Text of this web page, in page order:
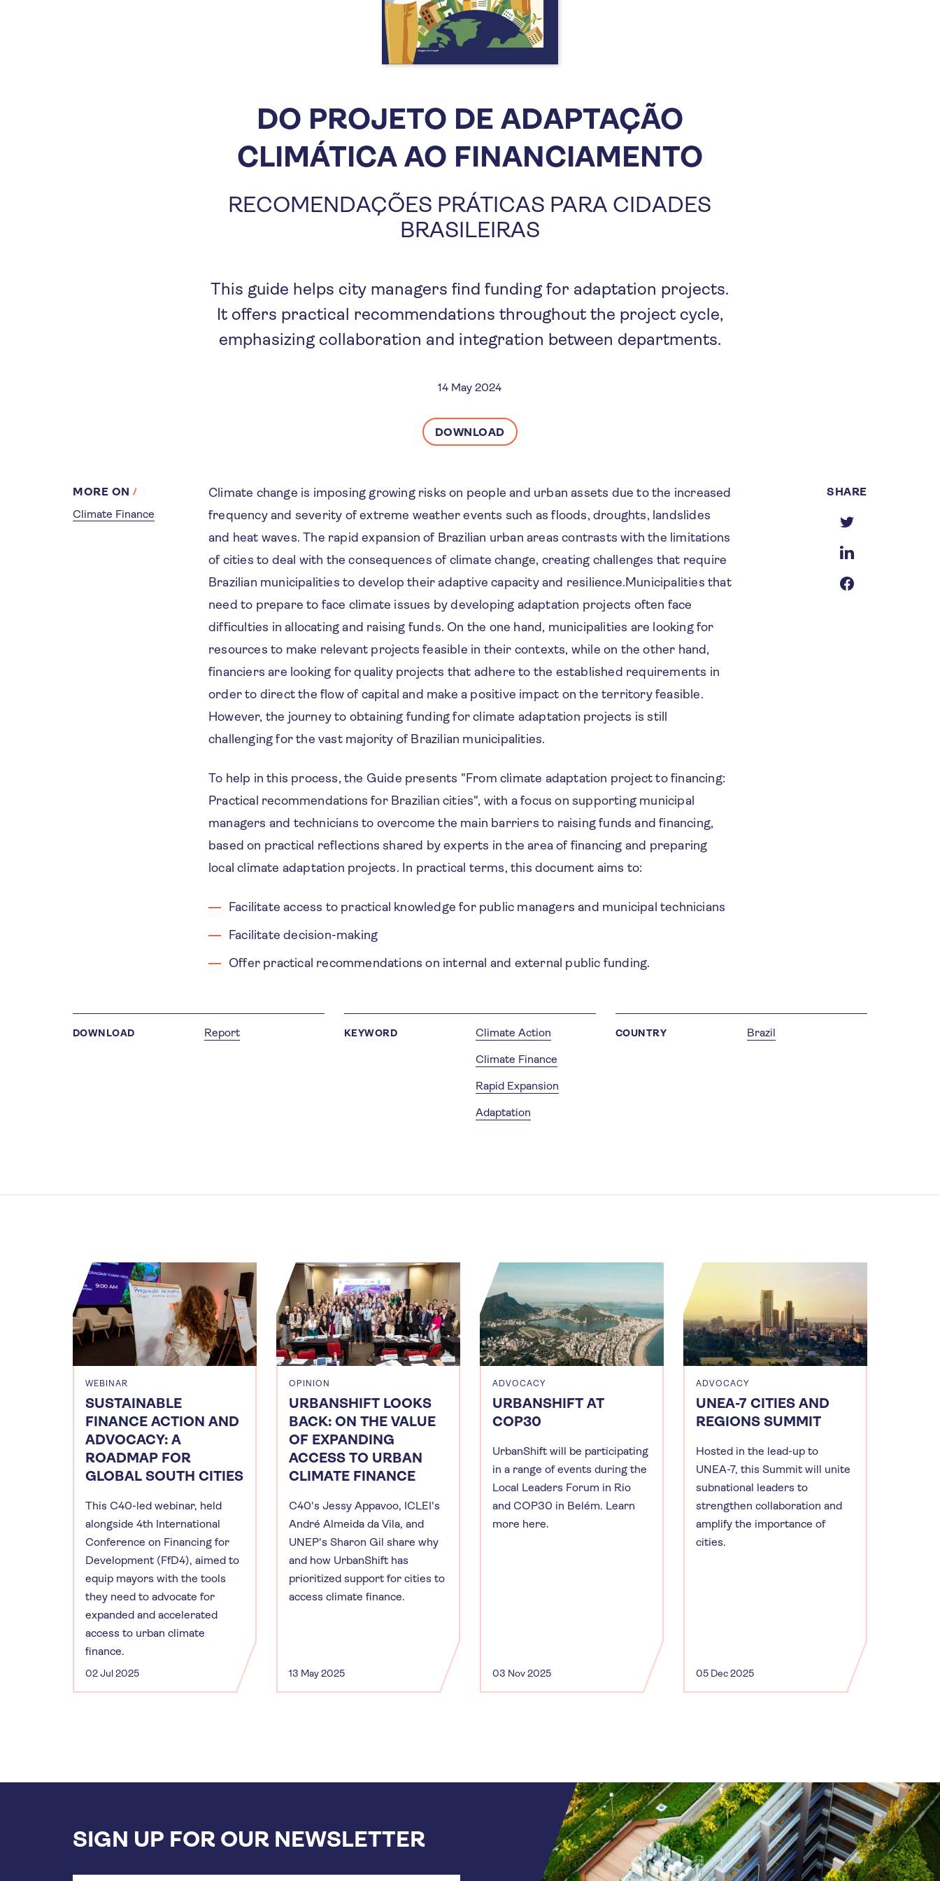
DO PROJETO DE ADAPTAÇÃO
CLIMÁTICA AO FINANCIAMENTO
RECOMENDAÇÕES PRÁTICAS PARA CIDADES
BRASILEIRAS
This guide helps city managers find funding for adaptation projects.
It offers practical recommendations throughout the project cycle,
emphasizing collaboration and integration between departments.
14 May 2024
DOWNLOAD
MORE ON
Climate Finance
Climate change is imposing growing risks on people and urban assets due to the increased
frequency and severity of extreme weather events such as floods, droughts, landslides
and heat waves. The rapid expansion of Brazilian urban areas contrasts with the limitations
of cities to deal with the consequences of climate change, creating challenges that require
Brazilian municipalities to develop their adaptive capacity and resilience.Municipalities that
need to prepare to face climate issues by developing adaptation projects often face
difficulties in allocating and raising funds. On the one hand, municipalities are looking for
resources to make relevant projects feasible in their contexts, while on the other hand,
financiers are looking for quality projects that adhere to the established requirements in
order to direct the flow of capital and make a positive impact on the territory feasible.
However, the journey to obtaining funding for climate adaptation projects is still
challenging for the vast majority of Brazilian municipalities.
To help in this process, the Guide presents "From climate adaptation project to financing:
Practical recommendations for Brazilian cities", with a focus on supporting municipal
managers and technicians to overcome the main barriers to raising funds and financing,
based on practical reflections shared by experts in the area of financing and preparing
local climate adaptation projects. In practical terms, this document aims to:
Facilitate access to practical knowledge for public managers and municipal technicians
Facilitate decision-making
Offer practical recommendations on internal and external public funding.
SHARE
DOWNLOAD Report KEYWORD
Climate Action
Climate Finance
Rapid Expansion
Adaptation
COUNTRY Brazil
WEBINAR
SUSTAINABLE
FINANCE ACTION AND
ADVOCACY: A
ROADMAP FOR
GLOBAL SOUTH CITIES
This C40-led webinar, held
alongside 4th International
Conference on Financing for
Development (FfD4), aimed to
equip mayors with the tools
they need to advocate for
expanded and accelerated
access to urban climate
finance.
02 Jul 2025
OPINION
URBANSHIFT LOOKS
BACK: ON THE VALUE
OF EXPANDING
ACCESS TO URBAN
CLIMATE FINANCE
C40's Jessy Appavoo, ICLEI's
André Almeida da Vila, and
UNEP's Sharon Gil share why
and how UrbanShift has
prioritized support for cities to
access climate finance.
13 May 2025
ADVOCACY
URBANSHIFT AT
COP30
UrbanShift will be participating
in a range of events during the
Local Leaders Forum in Rio
and COP30 in Belém. Learn
more here.
03 Nov 2025
ADVOCACY
UNEA-7 CITIES AND
REGIONS SUMMIT
Hosted in the lead-up to
UNEA-7, this Summit will unite
subnational leaders to
strengthen collaboration and
amplify the importance of
cities.
05 Dec 2025
SIGN UP FOR OUR NEWSLETTER